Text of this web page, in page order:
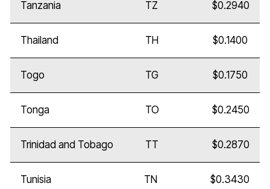
Tanzania TZ $0.2940
Thailand TH $0.1400
Togo TG $0.1750
Tonga TO $0.2450
Trinidad and Tobago TT $0.2870
Tunisia TN $0.3430